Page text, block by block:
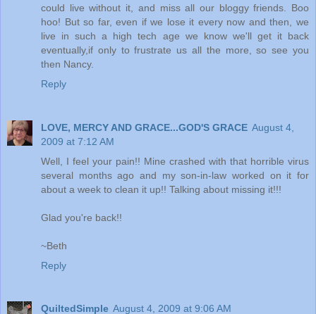
could live without it, and miss all our bloggy friends. Boo
hoo! But so far, even if we lose it every now and then, we
live in such a high tech age we know we'll get it back
eventually,if only to frustrate us all the more, so see you
then Nancy.
Reply
LOVE, MERCY AND GRACE...GOD'S GRACE August 4,
2009 at 7:12 AM
Well, I feel your pain!! Mine crashed with that horrible virus
several months ago and my son-in-law worked on it for
about a week to clean it up!! Talking about missing it!!!
Glad you're back!!
~Beth
Reply
QuiltedSimple August 4, 2009 at 9:06 AM